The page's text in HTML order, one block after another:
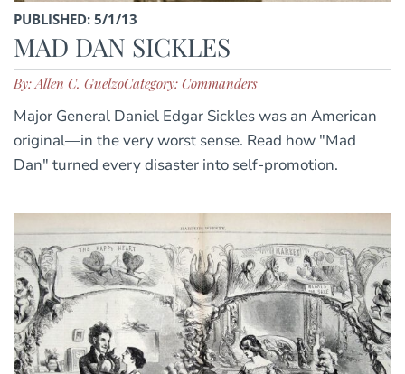
PUBLISHED: 5/1/13
MAD DAN SICKLES
By: Allen C. GuelzoCategory: Commanders
Major General Daniel Edgar Sickles was an American
original—in the very worst sense. Read how "Mad
Dan" turned every disaster into self-promotion.